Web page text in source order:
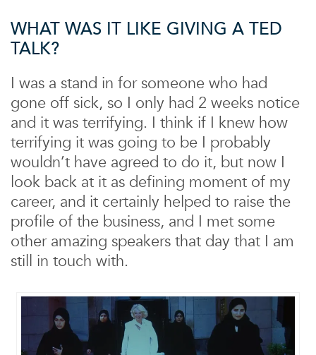
WHAT WAS IT LIKE GIVING A TED
TALK?
I was a stand in for someone who had
gone off sick, so I only had 2 weeks notice
and it was terrifying. I think if I knew how
terrifying it was going to be I probably
wouldn’t have agreed to do it, but now I
look back at it as defining moment of my
career, and it certainly helped to raise the
profile of the business, and I met some
other amazing speakers that day that I am
still in touch with.